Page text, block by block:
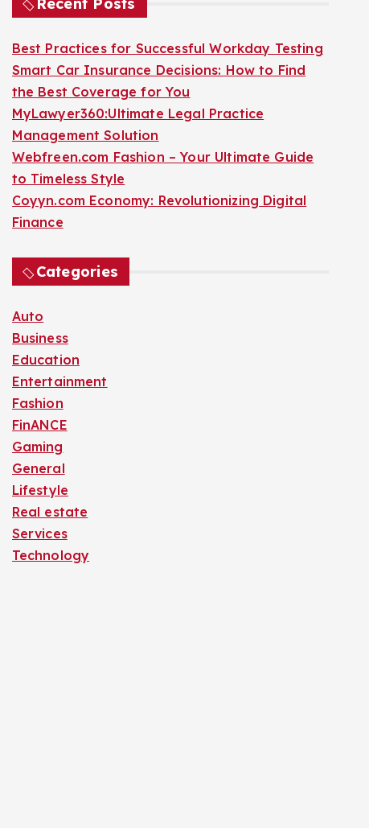
Best Practices for Successful Workday Testing
Smart Car Insurance Decisions: How to Find
the Best Coverage for You
MyLawyer360:Ultimate Legal Practice
Management Solution
Webfreen.com Fashion – Your Ultimate Guide
to Timeless Style
Coyyn.com Economy: Revolutionizing Digital
Finance
Categories
Auto
Business
Education
Entertainment
Fashion
FinANCE
Gaming
General
Lifestyle
Real estate
Services
Technology